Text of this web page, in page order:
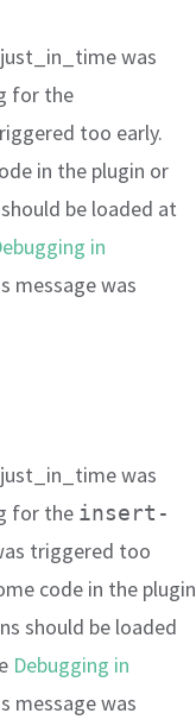
was
for the
too early.
in the plugin or
be loaded at
in
message was
was
for the insert-
triggered too
code in the plugin
should be loaded
Debugging in
message was